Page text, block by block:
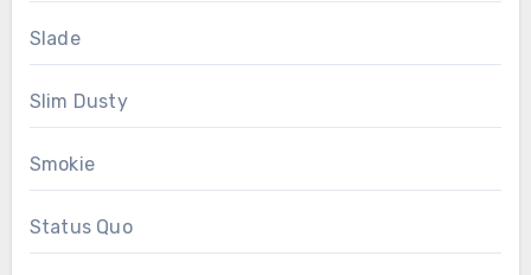
Slade
Slim Dusty
Smokie
Status Quo